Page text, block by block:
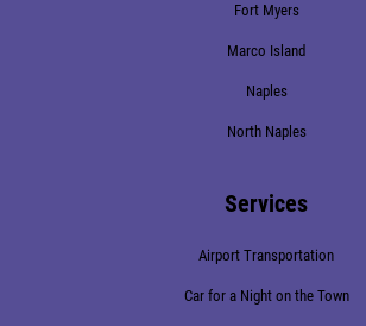
Fort Myers
Marco Island
Naples
North Naples
Services
Airport Transportation
Car for a Night on the Town